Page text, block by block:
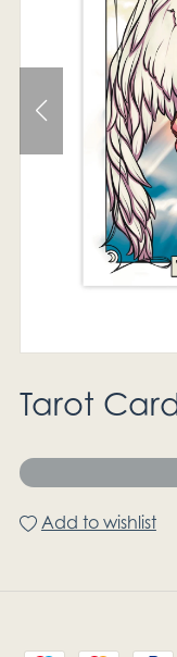
Tarot
Add to wishlist